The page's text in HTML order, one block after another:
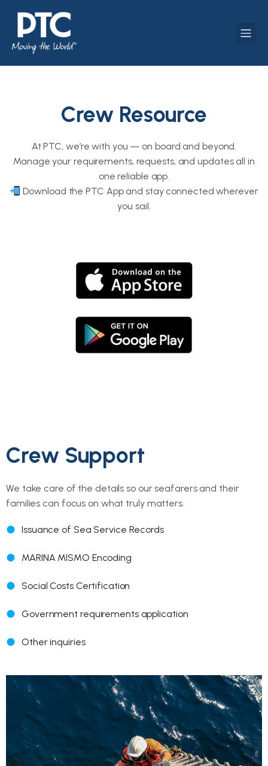
Crew Resource
At PTC, we’re with you — on board and beyond.
Manage your requirements, requests, and updates all in
one reliable app.
Download the PTC App and stay connected wherever
you sail.
Crew Support
We take care of the details so our seafarers and their
families can focus on what truly matters.
Issuance of Sea Service Records
MARINA MISMO Encoding
Social Costs Certification
Government requirements application
Other inquiries